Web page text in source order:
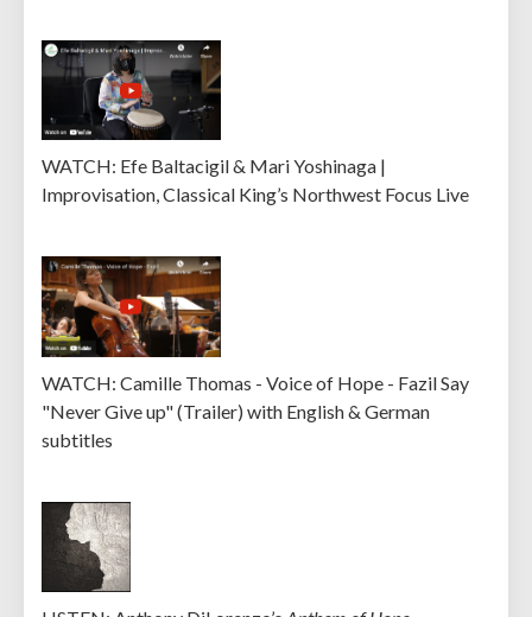
WATCH: Efe Baltacigil & Mari Yoshinaga |
Improvisation, Classical King’s Northwest Focus Live
WATCH: Camille Thomas - Voice of Hope - Fazil Say
"Never Give up" (Trailer) with English & German
subtitles